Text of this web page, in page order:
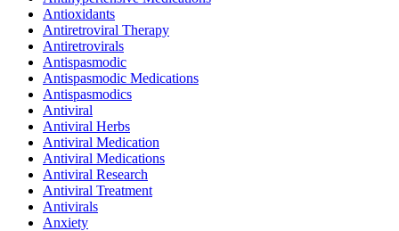
Antioxidants
Antiretroviral Therapy
Antiretrovirals
Antispasmodic
Antispasmodic Medications
Antispasmodics
Antiviral
Antiviral Herbs
Antiviral Medication
Antiviral Medications
Antiviral Research
Antiviral Treatment
Antivirals
Anxiety